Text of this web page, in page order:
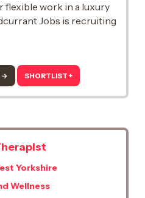
work in a luxury
Jobs is recruiting
→ SHORTLIST +
Yorkshire
Wellness